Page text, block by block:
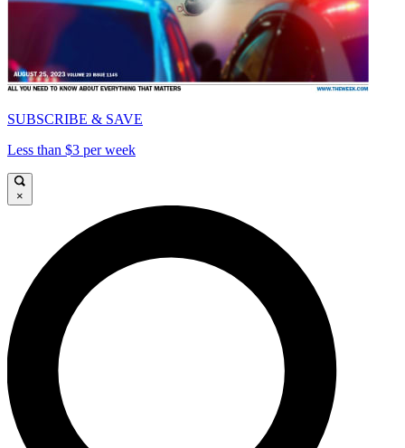
SUBSCRIBE & SAVE
Less than $3 per week
×